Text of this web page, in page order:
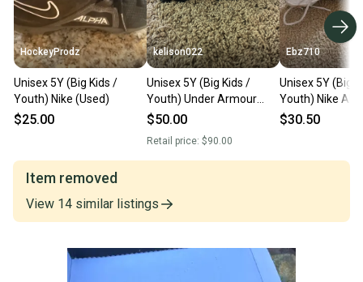
HockeyProdz
Unisex 5Y (Big Kids /
Youth) Nike (Used)
$25.00
kelison022
Unisex 5Y (Big Kids /
Youth) Under Armour
High Top (New)
$50.00
Retail price: $90.00
Ebz710
Unisex 5Y (Big
Youth) Nike
(Used)
$30.50
Item removed
View 14 similar listings